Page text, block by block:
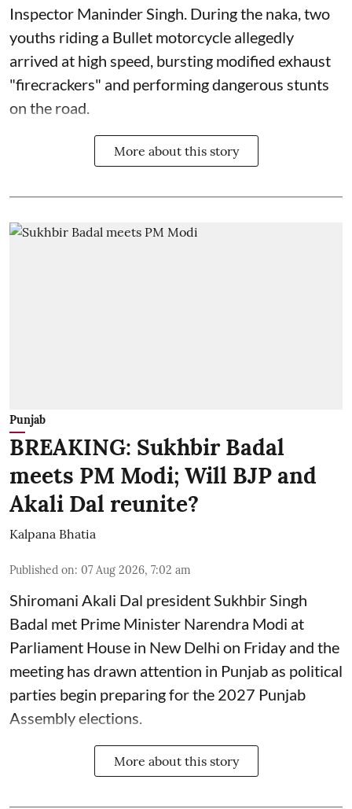
Inspector Maninder Singh. During the naka, two
youths riding a Bullet motorcycle allegedly
arrived at high speed, bursting modified exhaust
"firecrackers" and performing dangerous stunts
on the road.
More about this story
Punjab
BREAKING: Sukhbir Badal
meets PM Modi; Will BJP and
Akali Dal reunite?
Kalpana Bhatia
Published on: 07 Aug 2026, 7:02 am
Shiromani Akali Dal president Sukhbir Singh
Badal met Prime Minister Narendra Modi at
Parliament House in New Delhi on Friday and the
meeting has drawn attention in Punjab as political
parties begin preparing for the 2027 Punjab
Assembly elections.
More about this story